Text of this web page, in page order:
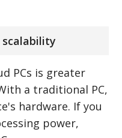
PCs is greater
a traditional PC,
hardware. If you
power,